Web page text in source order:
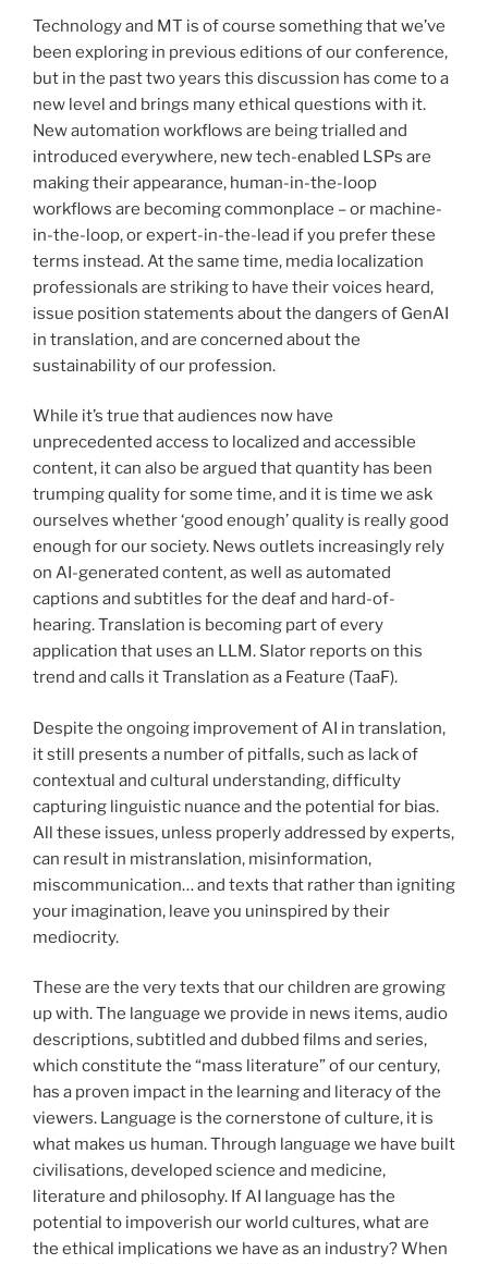
Technology and MT is of course something that we’ve
been exploring in previous editions of our conference,
but in the past two years this discussion has come to a
new level and brings many ethical questions with it.
New automation workflows are being trialled and
introduced everywhere, new tech-enabled LSPs are
making their appearance, human-in-the-loop
workflows are becoming commonplace – or machine-
in-the-loop, or expert-in-the-lead if you prefer these
terms instead. At the same time, media localization
professionals are striking to have their voices heard,
issue position statements about the dangers of GenAI
in translation, and are concerned about the
sustainability of our profession.
While it’s true that audiences now have
unprecedented access to localized and accessible
content, it can also be argued that quantity has been
trumping quality for some time, and it is time we ask
ourselves whether ‘good enough’ quality is really good
enough for our society. News outlets increasingly rely
on AI-generated content, as well as automated
captions and subtitles for the deaf and hard-of-
hearing. Translation is becoming part of every
application that uses an LLM. Slator reports on this
trend and calls it Translation as a Feature (TaaF).
Despite the ongoing improvement of AI in translation,
it still presents a number of pitfalls, such as lack of
contextual and cultural understanding, difficulty
capturing linguistic nuance and the potential for bias.
All these issues, unless properly addressed by experts,
can result in mistranslation, misinformation,
miscommunication… and texts that rather than igniting
your imagination, leave you uninspired by their
mediocrity.
These are the very texts that our children are growing
up with. The language we provide in news items, audio
descriptions, subtitled and dubbed films and series,
which constitute the “mass literature” of our century,
has a proven impact in the learning and literacy of the
viewers. Language is the cornerstone of culture, it is
what makes us human. Through language we have built
civilisations, developed science and medicine,
literature and philosophy. If AI language has the
potential to impoverish our world cultures, what are
the ethical implications we have as an industry? When